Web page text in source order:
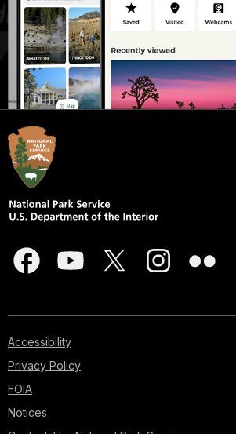
Accessibility
Privacy Policy
FOIA
Notices